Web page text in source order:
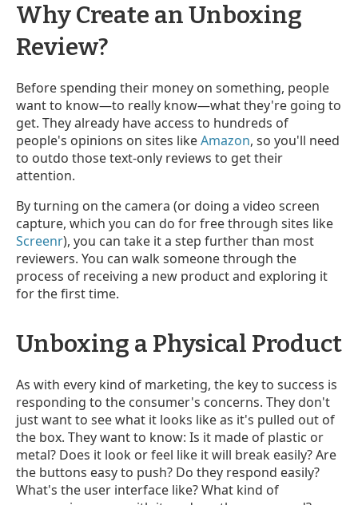
Why Create an Unboxing
Review?
Before spending their money on something, people
want to know—to really know—what they're going to
get. They already have access to hundreds of
people's opinions on sites likeAmazon, so you'll need
to outdo those text-only reviews to get their
attention.
By turning on the camera (or doing a video screen
capture, which you can do for free through sites like
Screenr), you can take it a step further than most
reviewers. You can walk someone through the
process of receiving a new product and exploring it
for the first time.
Unboxing a Physical Product
As with every kind of marketing, the key to success is
responding to the consumer's concerns. They don't
just want to see what it looks like as it's pulled out of
the box. They want to know: Is it made of plastic or
metal? Does it look or feel like it will break easily? Are
the buttons easy to push? Do they respond easily?
What's the user interface like? What kind of